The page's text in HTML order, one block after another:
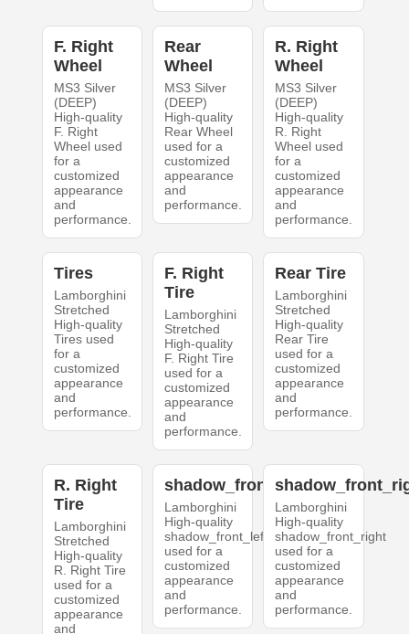
F. Right
Wheel
MS3 Silver
(DEEP)
High-quality
F. Right
Wheel used
for a
customized
appearance
and
performance.
Rear
Wheel
MS3 Silver
(DEEP)
High-quality
Rear Wheel
used for a
customized
appearance
and
performance.
R. Right
Wheel
MS3 Silver
(DEEP)
High-quality
R. Right
Wheel used
for a
customized
appearance
and
performance.
Tires
Lamborghini
Stretched
High-quality
Tires used
for a
customized
appearance
and
performance.
F. Right
Tire
Lamborghini
Stretched
High-quality
F. Right Tire
used for a
customized
appearance
and
performance.
Rear Tire
Lamborghini
Stretched
High-quality
Rear Tire
used for a
customized
appearance
and
performance.
R. Right
Tire
Lamborghini
Stretched
High-quality
R. Right Tire
used for a
customized
appearance
and
shadow_front_left
Lamborghini
High-quality
shadow_front_left
used for a
customized
appearance
and
performance.
Lamborghini
High-quality
shadow_front_right
used for a
customized
appearance
and
performance.